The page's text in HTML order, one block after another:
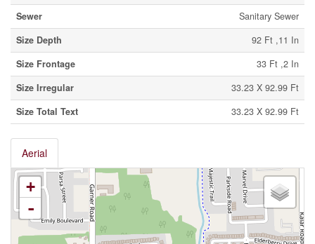
Sewer
Sanitary Sewer
Size Depth
92 Ft ,11 In
Size Frontage
33 Ft ,2 In
Size Irregular
33.23 X 92.99 Ft
Size Total Text
33.23 X 92.99 Ft
Aerial
+
-